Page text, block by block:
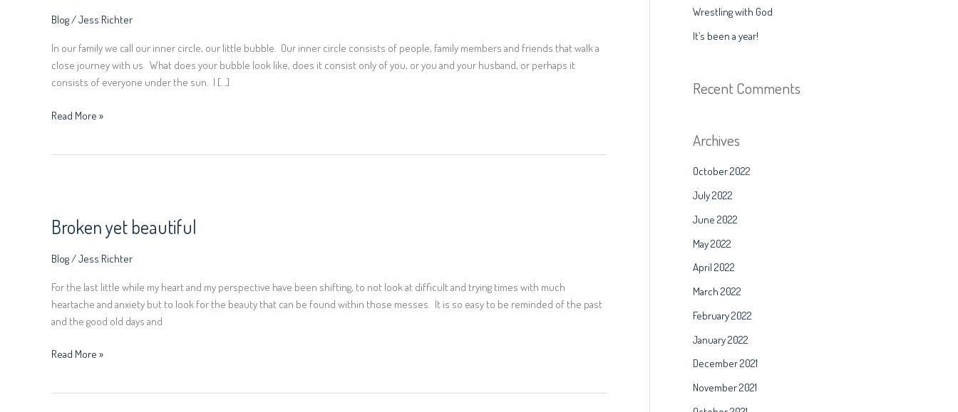
Blog/Jess Richter
In our family we call our inner circle, our little bubble. Our inner circle consists of people, family members and friends that walk a
close journey with us. What does your bubble look like, does it consist only of you, or you and your husband, or perhaps it
consists of everyone under the sun. I […]
Read More »
Broken yet beautiful
Blog/Jess Richter
For the last little while my heart and my perspective have been shifting, to not look at difficult and trying times with much
heartache and anxiety but to look for the beauty that can be found within those messes. It is so easy to be reminded of the past
and the good old days and
beautiful
Read More »
:
Wrestling with God
It’s been a year!
Recent Comments
Archives
October 2022
July 2022
June 2022
May 2022
April 2022
March 2022
February 2022
January 2022
December 2021
November 2021